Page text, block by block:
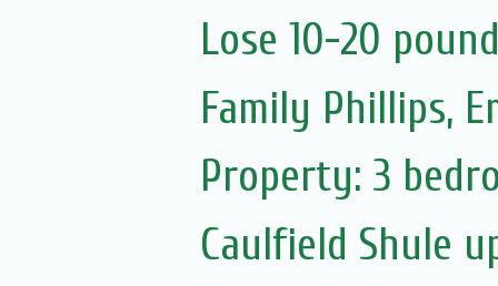
Lose 10-20
Family Phillips,
Property: 3
Caulfield Shule